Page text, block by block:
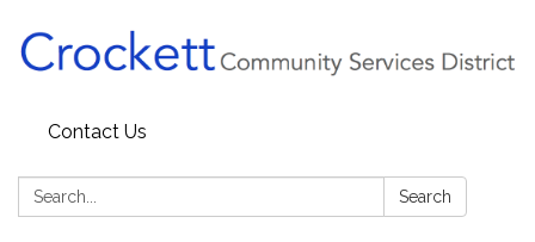
Contact Us
Search: Search